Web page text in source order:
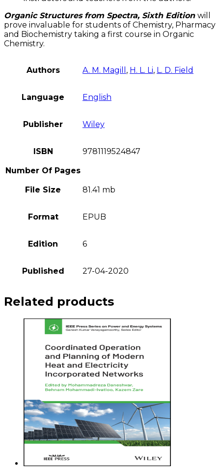
Organic Structures from Spectra, Sixth Edition will
prove invaluable for students of Chemistry, Pharmacy
and Biochemistry taking a first course in Organic
Chemistry.
Authors A. M. Magill , H. L. Li, L. D. Field
Language English
Publisher Wiley
ISBN 9781119524847
Number Of Pages
File Size 81.41 mb
Format EPUB
Edition 6
Published 27-04-2020
Related products